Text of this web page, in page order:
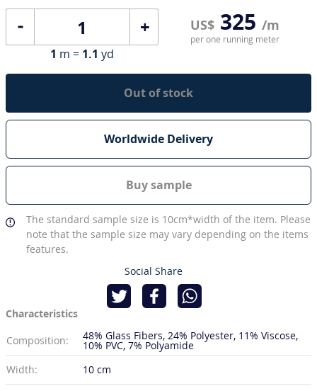
+ US$ 325 /m
per one running meter
1 m = 1.1 yd
Out of stock
Worldwide Delivery
Buy sample
The standard sample size is 10cm*width of the item. Please
note that the sample size may vary depending on the items
features.
Social Share
Characteristics
Composition:
48% Glass Fibers 24% Polyester 11% Viscose
10% PVC 7% Polyamide
Width:
10 cm